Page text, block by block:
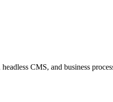
CMS, and business